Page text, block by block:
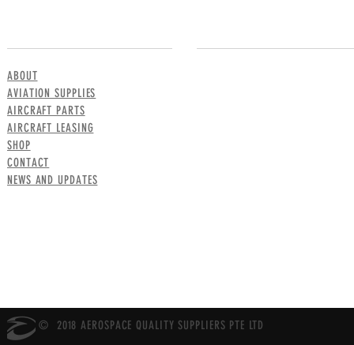
ABOUT
AVIATION SUPPLIES
AIRCRAFT PARTS
AIRCRAFT LEASING
SHOP
CONTACT
NEWS AND UPDATES
© 2018 AEROSPACE QUALITY SUPPLIERS PTE LTD